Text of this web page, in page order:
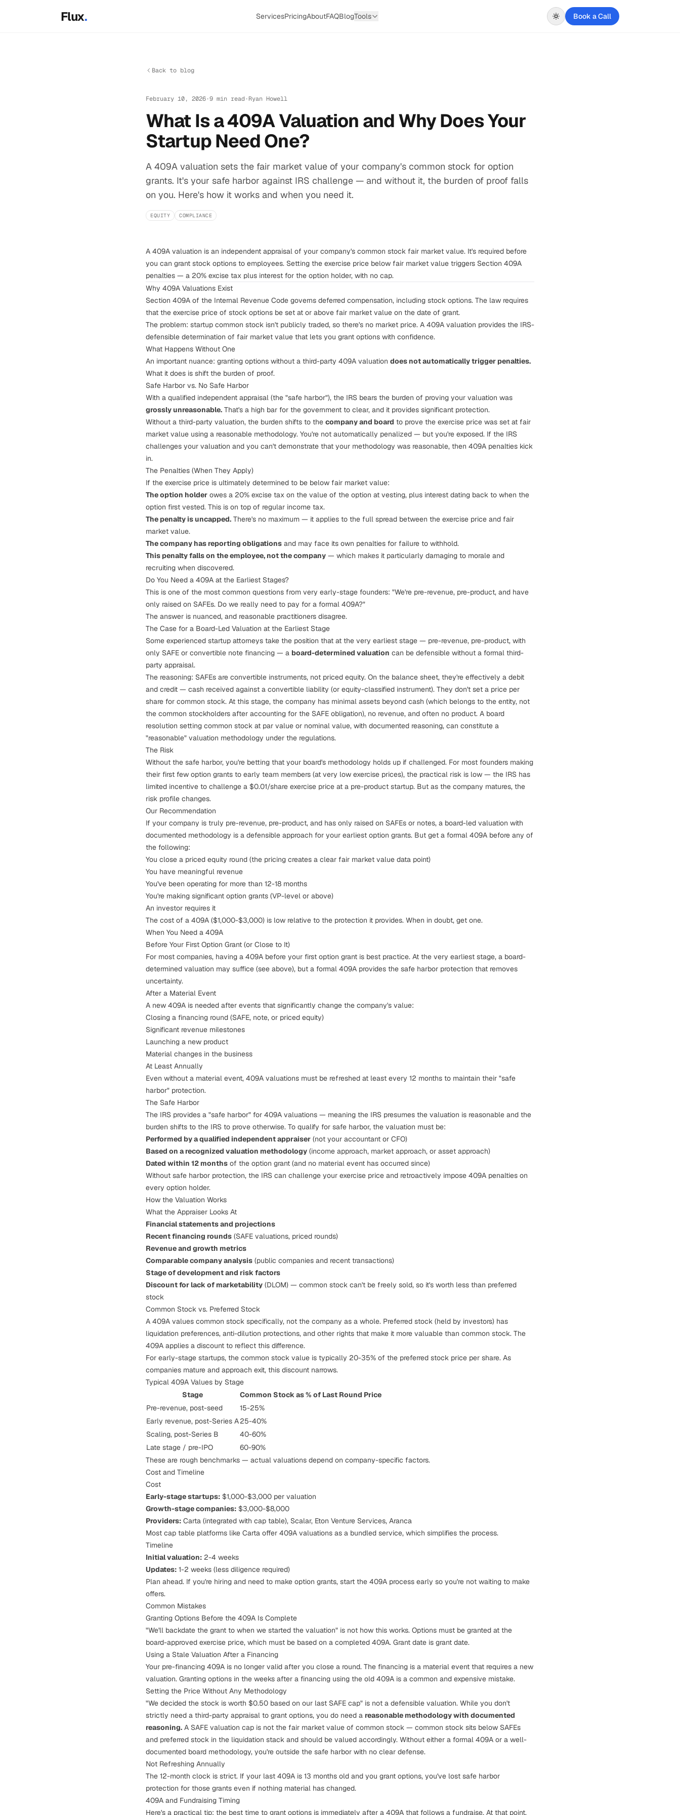
Flux. ServicesPricingAboutFAQBlogTools Book a Call
Back to blog
February 10, 2026·9 min read ·Ryan Howell
What Is a 409A Valuation and Why Does Your
Startup Need One?
A 409A valuation sets the fair market value of your company's common stock for option
grants. It's your safe harbor against IRS challenge — and without it, the burden of proof falls
on you. Here's how it works and when you need it.
EQUITY COMPLIANCE
A 409A valuation is an independent appraisal of your company's common stock fair market value. It's required before
you can grant stock options to employees. Setting the exercise price below fair market value triggers Section 409A
penalties — a 20% excise tax plus interest for the option holder, with no cap.
Why 409A Valuations Exist
Section 409A of the Internal Revenue Code governs deferred compensation, including stock options. The law requires
that the exercise price of stock options be set at or above fair market value on the date of grant.
The problem: startup common stock isn't publicly traded, so there's no market price. A 409A valuation provides the IRS-
defensible determination of fair market value that lets you grant options with confidence.
What Happens Without One
An important nuance: granting options without a third-party 409A valuation does not automatically trigger penalties.
What it does is shift the burden of proof.
Safe Harbor vs. No Safe Harbor
With a qualified independent appraisal (the "safe harbor"), the IRS bears the burden of proving your valuation was
grossly unreasonable. That's a high bar for the government to clear, and it provides significant protection.
Without a third-party valuation, the burden shifts to the company and board to prove the exercise price was set at fair
market value using a reasonable methodology. You're not automatically penalized — but you're exposed. If the IRS
challenges your valuation and you can't demonstrate that your methodology was reasonable, then 409A penalties kick
in.
The Penalties (When They Apply)
If the exercise price is ultimately determined to be below fair market value:
The option holder owes a 20% excise tax on the value of the option at vesting, plus interest dating back to when the
option first vested. This is on top of regular income tax.
The penalty is uncapped. There's no maximum — it applies to the full spread between the exercise price and fair
market value.
The company has reporting obligations and may face its own penalties for failure to withhold.
This penalty falls on the employee, not the company — which makes it particularly damaging to morale and
recruiting when discovered.
Do You Need a 409A at the Earliest Stages?
This is one of the most common questions from very early-stage founders: "We're pre-revenue, pre-product, and have
only raised on SAFEs. Do we really need to pay for a formal 409A?"
The answer is nuanced, and reasonable practitioners disagree.
The Case for a Board-Led Valuation at the Earliest Stage
Some experienced startup attorneys take the position that at the very earliest stage — pre-revenue, pre-product, with
only SAFE or convertible note financing — a board-determined valuation can be defensible without a formal third-
party appraisal.
The reasoning: SAFEs are convertible instruments, not priced equity. On the balance sheet, they're effectively a debit
and credit — cash received against a convertible liability (or equity-classified instrument). They don't set a price per
share for common stock. At this stage, the company has minimal assets beyond cash (which belongs to the entity, not
the common stockholders after accounting for the SAFE obligation), no revenue, and often no product. A board
resolution setting common stock at par value or nominal value, with documented reasoning, can constitute a
"reasonable" valuation methodology under the regulations.
The Risk
Without the safe harbor, you're betting that your board's methodology holds up if challenged. For most founders making
their first few option grants to early team members (at very low exercise prices), the practical risk is low — the IRS has
limited incentive to challenge a $0.01/share exercise price at a pre-product startup. But as the company matures, the
risk profile changes.
Our Recommendation
If your company is truly pre-revenue, pre-product, and has only raised on SAFEs or notes, a board-led valuation with
documented methodology is a defensible approach for your earliest option grants. But get a formal 409A before any of
the following:
You close a priced equity round (the pricing creates a clear fair market value data point)
You have meaningful revenue
You've been operating for more than 12-18 months
You're making significant option grants (VP-level or above)
An investor requires it
The cost of a 409A ($1,000-$3,000) is low relative to the protection it provides. When in doubt, get one.
When You Need a 409A
Before Your First Option Grant (or Close to It)
For most companies, having a 409A before your first option grant is best practice. At the very earliest stage, a board-
determined valuation may suffice (see above), but a formal 409A provides the safe harbor protection that removes
uncertainty.
After a Material Event
A new 409A is needed after events that significantly change the company's value:
Closing a financing round (SAFE, note, or priced equity)
Significant revenue milestones
Launching a new product
Material changes in the business
At Least Annually
Even without a material event, 409A valuations must be refreshed at least every 12 months to maintain their "safe
harbor" protection.
The Safe Harbor
The IRS provides a "safe harbor" for 409A valuations — meaning the IRS presumes the valuation is reasonable and the
burden shifts to the IRS to prove otherwise. To qualify for safe harbor, the valuation must be:
Performed by a qualified independent appraiser (not your accountant or CFO)
Based on a recognized valuation methodology (income approach, market approach, or asset approach)
Dated within 12 months of the option grant (and no material event has occurred since)
Without safe harbor protection, the IRS can challenge your exercise price and retroactively impose 409A penalties on
every option holder.
How the Valuation Works
What the Appraiser Looks At
Financial statements and projections
Recent financing rounds (SAFE valuations, priced rounds)
Revenue and growth metrics
Comparable company analysis (public companies and recent transactions)
Stage of development and risk factors
Discount for lack of marketability (DLOM) — common stock can't be freely sold, so it's worth less than preferred
stock
Common Stock vs. Preferred Stock
A 409A values common stock specifically, not the company as a whole. Preferred stock (held by investors) has
liquidation preferences, anti-dilution protections, and other rights that make it more valuable than common stock. The
409A applies a discount to reflect this difference.
For early-stage startups, the common stock value is typically 20-35% of the preferred stock price per share. As
companies mature and approach exit, this discount narrows.
Typical 409A Values by Stage
Stage
Common Stock as % of Last Round Price
Pre-revenue, post-seed
15-25%
Early revenue, post-Series A25-40%
Scaling, post-Series B
40-60%
Late stage / pre-IPO
60-90%
These are rough benchmarks — actual valuations depend on company-specific factors.
Cost and Timeline
Cost
Early-stage startups: $1,000-$3,000 per valuation
Growth-stage companies: $3,000-$8,000
Providers: Carta (integrated with cap table), Scalar, Eton Venture Services, Aranca
Most cap table platforms like Carta offer 409A valuations as a bundled service, which simplifies the process.
Timeline
Initial valuation: 2-4 weeks
Updates: 1-2 weeks (less diligence required)
Plan ahead. If you're hiring and need to make option grants, start the 409A process early so you're not waiting to make
offers.
Common Mistakes
Granting Options Before the 409A Is Complete
"We'll backdate the grant to when we started the valuation" is not how this works. Options must be granted at the
board-approved exercise price, which must be based on a completed 409A. Grant date is grant date.
Using a Stale Valuation After a Financing
Your pre-financing 409A is no longer valid after you close a round. The financing is a material event that requires a new
valuation. Granting options in the weeks after a financing using the old 409A is a common and expensive mistake.
Setting the Price Without Any Methodology
"We decided the stock is worth $0.50 based on our last SAFE cap" is not a defensible valuation. While you don't
strictly need a third-party appraisal to grant options, you do need a reasonable methodology with documented
reasoning. A SAFE valuation cap is not the fair market value of common stock — common stock sits below SAFEs
and preferred stock in the liquidation stack and should be valued accordingly. Without either a formal 409A or a well-
documented board methodology, you're outside the safe harbor with no clear defense.
Not Refreshing Annually
The 12-month clock is strict. If your last 409A is 13 months old and you grant options, you've lost safe harbor
protection for those grants even if nothing material has changed.
409A and Fundraising Timing
Here's a practical tip: the best time to grant options is immediately after a 409A that follows a fundraise. At that point,